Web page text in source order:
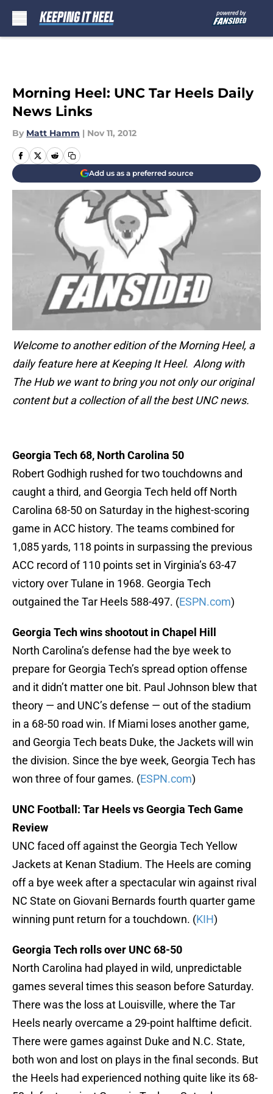
Morning Heel: UNC Tar Heels Daily
News Links
By Matt Hamm | Nov 11, 2012
Add us as a preferred source
Welcome to another edition of the Morning Heel, a
daily feature here at Keeping It Heel. Along with
The Hub we want to bring you not only our original
content but a collection of all the best UNC news.
Georgia Tech 68, North Carolina 50
Robert Godhigh rushed for two touchdowns and
caught a third, and Georgia Tech held off North
Carolina 68-50 on Saturday in the highest-scoring
game in ACC history. The teams combined for
1,085 yards, 118 points in surpassing the previous
ACC record of 110 points set in Virginia’s 63-47
victory over Tulane in 1968. Georgia Tech
outgained the Tar Heels 588-497. (ESPN.com)
Georgia Tech wins shootout in Chapel Hill
North Carolina’s defense had the bye week to
prepare for Georgia Tech’s spread option offense
and it didn’t matter one bit. Paul Johnson blew that
theory — and UNC’s defense — out of the stadium
in a 68-50 road win. If Miami loses another game,
and Georgia Tech beats Duke, the Jackets will win
the division. Since the bye week, Georgia Tech has
won three of four games. (ESPN.com)
UNC Football: Tar Heels vs Georgia Tech Game
Review
UNC faced off against the Georgia Tech Yellow
Jackets at Kenan Stadium. The Heels are coming
off a bye week after a spectacular win against rival
NC State on Giovani Bernards fourth quarter game
winning punt return for a touchdown. (KIH)
Georgia Tech rolls over UNC 68-50
North Carolina had played in wild, unpredictable
games several times this season before Saturday.
There was the loss at Louisville, where the Tar
Heels nearly overcame a 29-point halftime deficit.
There were games against Duke and N.C. State,
both won and lost on plays in the final seconds. But
the Heels had experienced nothing quite like its 68-